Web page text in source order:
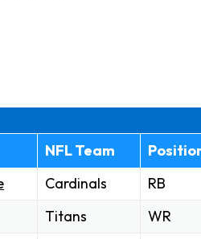
NFL Team
Cardinals
RB
Titans
WR